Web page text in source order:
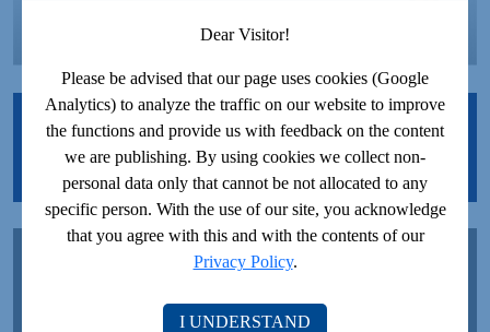
JOIN US ON FACEBOOK!
JOIN US ON YOUTUBE!
Dear Visitor!
Please be advised that our page uses cookies (Google
Analytics) to analyze the traffic on our website to improve
the functions and provide us with feedback on the content
we are publishing. By using cookies we collect non-
personal data only that cannot be not allocated to any
specific person. With the use of our site, you acknowledge
that you agree with this and with the contents of our
Privacy Policy.
I UNDERSTAND